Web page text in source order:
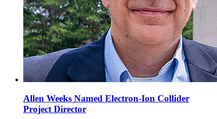
Allen Weeks Named Electron-Ion Collider
Project Director